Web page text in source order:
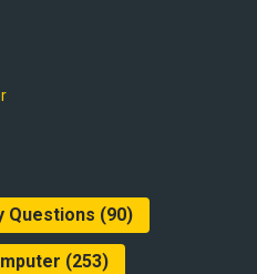
Questions (90)
(253)